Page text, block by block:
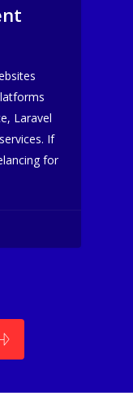
Laravel
If
for